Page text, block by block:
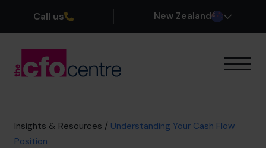
Call us New Zealand
Our CFOs
Success Stories
Insights & Resources / Understanding Your Cash Flow
Position